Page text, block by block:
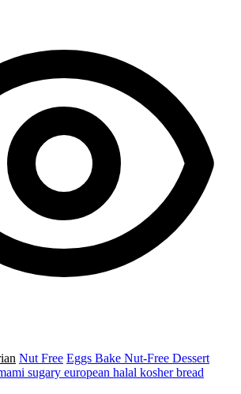
Nut Free Eggs Bake Nut-Free Dessert
sugary european halal kosherbread